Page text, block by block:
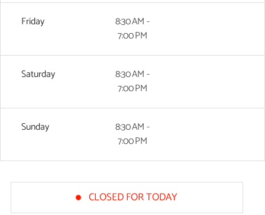
Friday
8:30 AM -
7:00 PM
Saturday
8:30 AM -
7:00 PM
Sunday
8:30 AM -
7:00 PM
CLOSED FOR TODAY